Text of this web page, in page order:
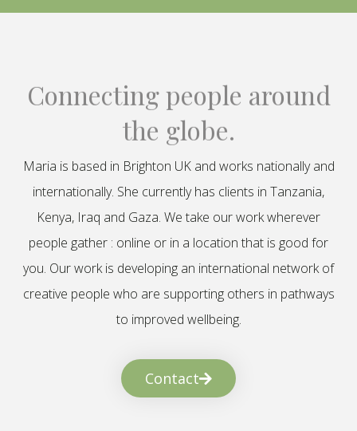
Connecting people around
the globe.
Maria is based in Brighton UK and works nationally and
internationally. She currently has clients in Tanzania,
Kenya, Iraq and Gaza. We take our work wherever
people gather : online or in a location that is good for
you. Our work is developing an international network of
creative people who are supporting others in pathways
to improved wellbeing.
Contact